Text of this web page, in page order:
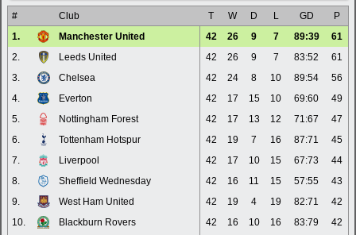
# Club T W D L GD
P
1.
Manchester United 42 26 9 7 89:39
61
2.
Leeds United 42 26 9 7 83:52
61
3.
Chelsea 42 24 8 10 89:54
56
4.
Everton 42 17 15 10 69:60
49
5.
Nottingham Forest 42 17 13 12 71:67
47
6.
Tottenham Hotspur 42 19 7 16 87:71
45
7.
Liverpool 42 17 10 15 67:73
44
8.
Sheffield Wednesday 42 16 11 15 57:55
43
9.
West Ham United 42 19 4 19 82:71
42
10.
Blackburn Rovers 42 16 10 16 83:79
42